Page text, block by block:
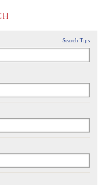
Search Tips